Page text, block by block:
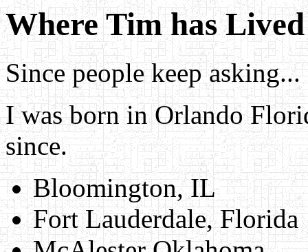
Where Tim has Lived
Since people keep asking...
I was born in Orlando
since.
Bloomington, IL
Fort Lauderdale, Florida